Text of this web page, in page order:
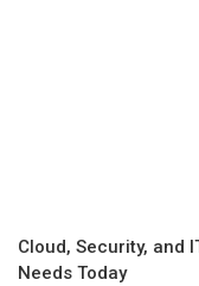
Cloud, Security, and
Needs Today